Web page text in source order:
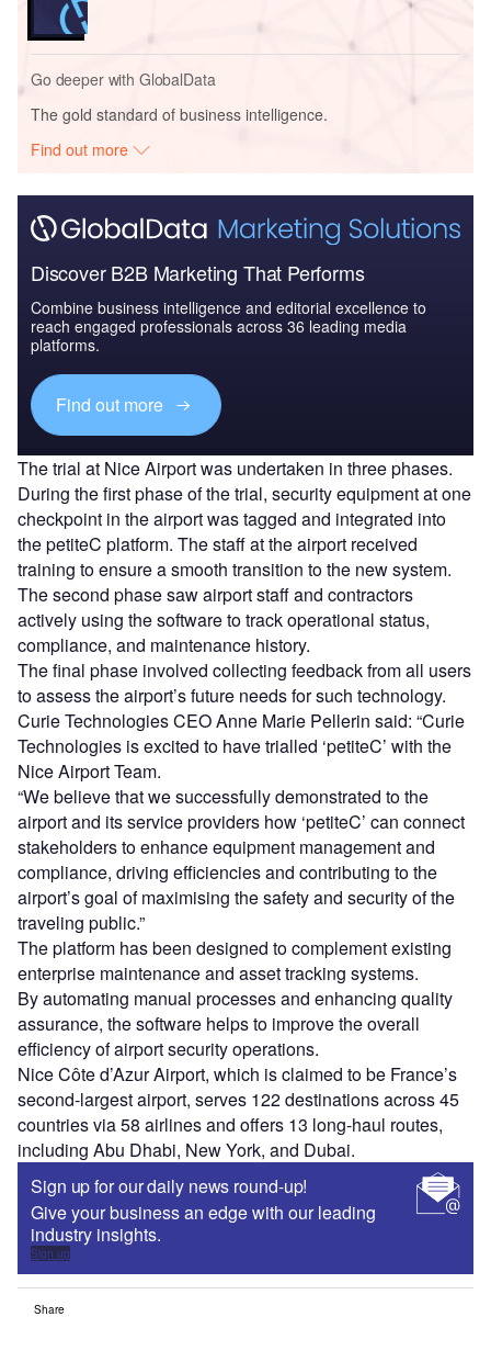
Go deeper with GlobalData
The gold standard of business intelligence.
Find out more
Discover B2B Marketing That Performs
Combine business intelligence and editorial excellence to
reach engaged professionals across 36 leading media
platforms.
Find out more
The trial at Nice Airport was undertaken in three phases.
During the first phase of the trial, security equipment at one
checkpoint in the airport was tagged and integrated into
the petiteC platform. The staff at the airport received
training to ensure a smooth transition to the new system.
The second phase saw airport staff and contractors
actively using the software to track operational status,
compliance, and maintenance history.
The final phase involved collecting feedback from all users
to assess the airport’s future needs for such technology.
Curie Technologies CEO Anne Marie Pellerin said: “Curie
Technologies is excited to have trialled ‘petiteC’ with the
Nice Airport Team.
“We believe that we successfully demonstrated to the
airport and its service providers how ‘petiteC’ can connect
stakeholders to enhance equipment management and
compliance, driving efficiencies and contributing to the
airport’s goal of maximising the safety and security of the
traveling public.”
The platform has been designed to complement existing
enterprise maintenance and asset tracking systems.
By automating manual processes and enhancing quality
assurance, the software helps to improve the overall
efficiency of airport security operations.
Nice Côte d’Azur Airport, which is claimed to be France’s
second-largest airport, serves 122 destinations across 45
countries via 58 airlines and offers 13 long-haul routes,
including Abu Dhabi, New York, and Dubai.
Sign up for our daily news round-up!
Give your business an edge with our leading
industry insights.
Sign up
Share